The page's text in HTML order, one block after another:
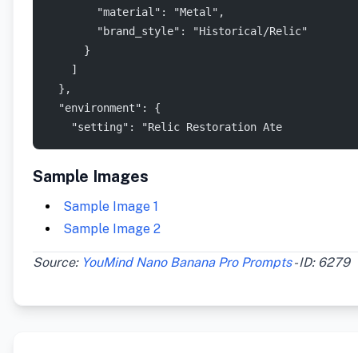
        "material": "Metal",
        "brand_style": "Historical/Relic"
      }
    ]
  },
  "environment": {
    "setting": "Relic Restoration Ate
Sample Images
Sample Image 1
Sample Image 2
Source: YouMind Nano Banana Pro Prompts- ID: 6279